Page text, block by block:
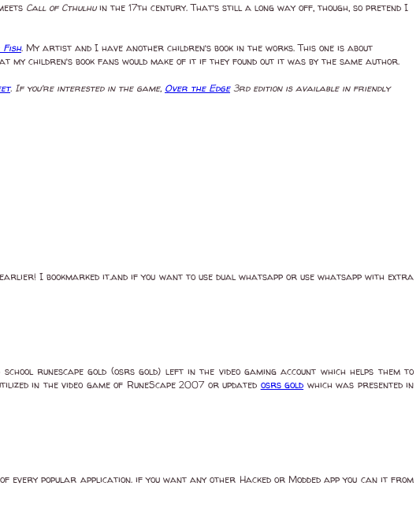
Call of Cthulhuin the 17th century. That’s still a long way off, though, so pretend I
. My artist and I have another children’s book in the works. This one is about
my children’s book fans would make of it if they found out it was by the same author.
. If you're interested in the game, Over the Edge3rd edition is available in friendly
I bookmarked it.and if you want to use dual whatsapp or use whatsapp with extra
runescape gold (osrs gold) left in the video gaming account which helps them to
in the video game of RuneScape 2007 or updated osrs gold which was presented in
every popular application. if you want any other Hacked or Modded app you can it from